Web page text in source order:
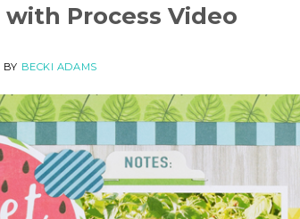
Process Video
BY BECKI ADAMS